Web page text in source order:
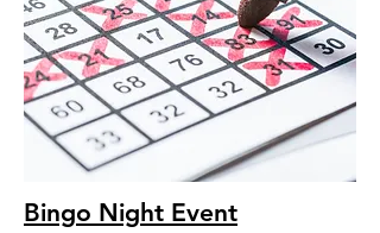
Bingo Night Event